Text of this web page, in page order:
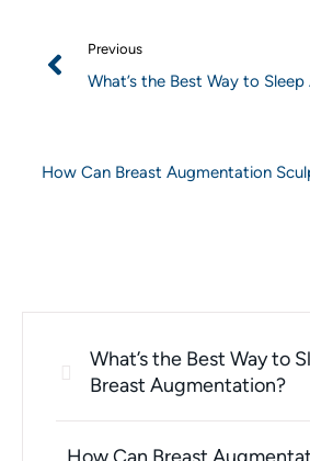
Previous
What’s the Best Way to
How Can Breast Augmentation
What’s the Best Way to
Breast Augmentation?
How Can Breast